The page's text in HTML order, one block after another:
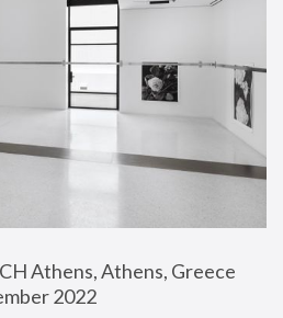
Athens, Athens, Greece
2022